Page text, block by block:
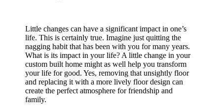
Little changes can have a significant impact in one’s
life. This is certainly true. Imagine just quitting the
nagging habit that has been with you for many years.
What is its impact in your life? A little change in your
custom built home might as well help you transform
your life for good. Yes, removing that unsightly floor
and replacing it with a more lively floor design can
create the perfect atmosphere for friendship and
family.